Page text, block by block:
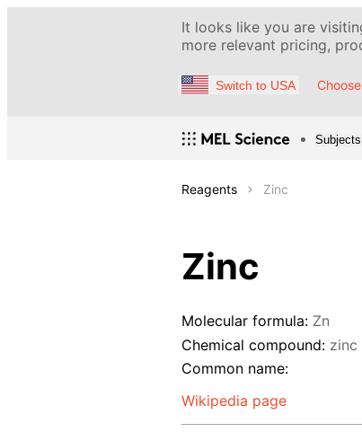
It looks like you are
more relevant pricing,
Switch to USA
Subjects
Reagents Zinc
Zinc
Molecular formula: Zn
Chemical compound: zinc
Common name:
Wikipedia page